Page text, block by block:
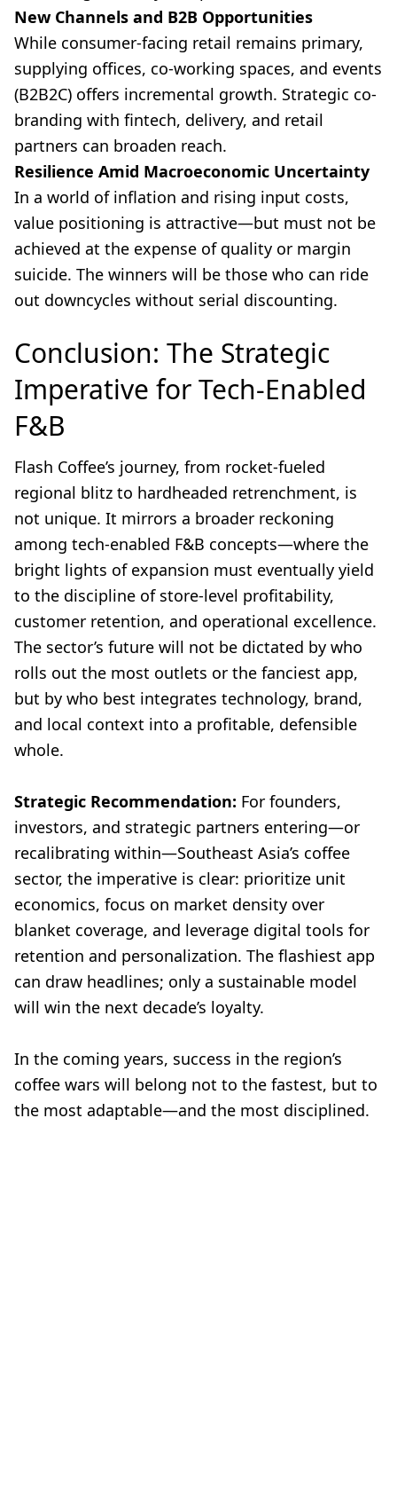
New Channels and B2B Opportunities
While consumer-facing retail remains primary,
supplying offices, co-working spaces, and events
(B2B2C) offers incremental growth. Strategic co-
branding with fintech, delivery, and retail
partners can broaden reach.
Resilience Amid Macroeconomic Uncertainty
In a world of inflation and rising input costs,
value positioning is attractive—but must not be
achieved at the expense of quality or margin
suicide. The winners will be those who can ride
out downcycles without serial discounting.
Conclusion: The Strategic
Imperative for Tech-Enabled
F&B
Flash Coffee’s journey, from rocket-fueled
regional blitz to hardheaded retrenchment, is
not unique. It mirrors a broader reckoning
among tech-enabled F&B concepts—where the
bright lights of expansion must eventually yield
to the discipline of store-level profitability,
customer retention, and operational excellence.
The sector’s future will not be dictated by who
rolls out the most outlets or the fanciest app,
but by who best integrates technology, brand,
and local context into a profitable, defensible
whole.
Strategic Recommendation: For founders,
investors, and strategic partners entering—or
recalibrating within—Southeast Asia’s coffee
sector, the imperative is clear: prioritize unit
economics, focus on market density over
blanket coverage, and leverage digital tools for
retention and personalization. The flashiest app
can draw headlines; only a sustainable model
will win the next decade’s loyalty.
In the coming years, success in the region’s
coffee wars will belong not to the fastest, but to
the most adaptable—and the most disciplined.